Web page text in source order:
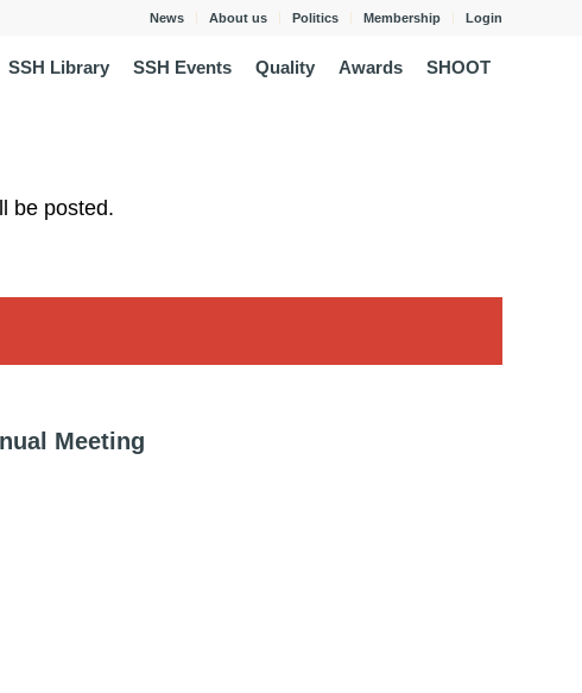
News About us Politics Membership Login
SSH Library SSH Events Quality Awards SHOOT
be posted.
Meeting